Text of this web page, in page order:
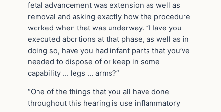
fetal advancement was extension as well as
removal and asking exactly how the procedure
worked when that was underway. “Have you
executed abortions at that phase, as well as in
doing so, have you had infant parts that you’ve
needed to dispose of or keep in some
capability … legs … arms?”
“One of the things that you all have done
throughout this hearing is use inflammatory